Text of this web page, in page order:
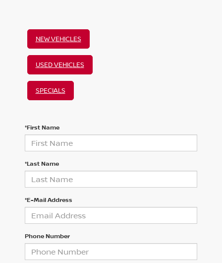
NEW VEHICLES
USED VEHICLES
SPECIALS
*First Name
*Last Name
*E-Mail Address
Phone Number